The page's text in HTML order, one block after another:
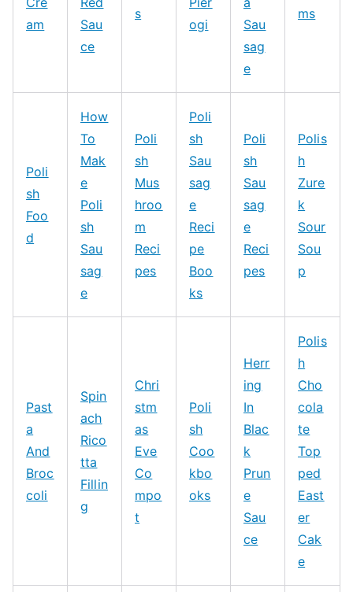
am
Sau
ce
s
ogi
Sau
sag
e
ms
Poli
sh
Foo
d
How
To
Mak
e
Poli
sh
Sau
sag
e
Poli
sh
Mus
hroo
m
Reci
pes
Poli
sh
Sau
sag
e
Reci
pe
Boo
ks
Poli
sh
Sau
sag
e
Reci
pes
Polis
h
Zure
k
Sour
Sou
p
Past
a
And
Broc
coli
Spin
ach
Rico
tta
Fillin
g
Chri
stm
as
Eve
Co
mpo
t
Poli
sh
Coo
kbo
oks
Herr
ing
In
Blac
k
Prun
e
Sau
ce
Polis
h
Cho
cola
te
Top
ped
East
er
Cak
e